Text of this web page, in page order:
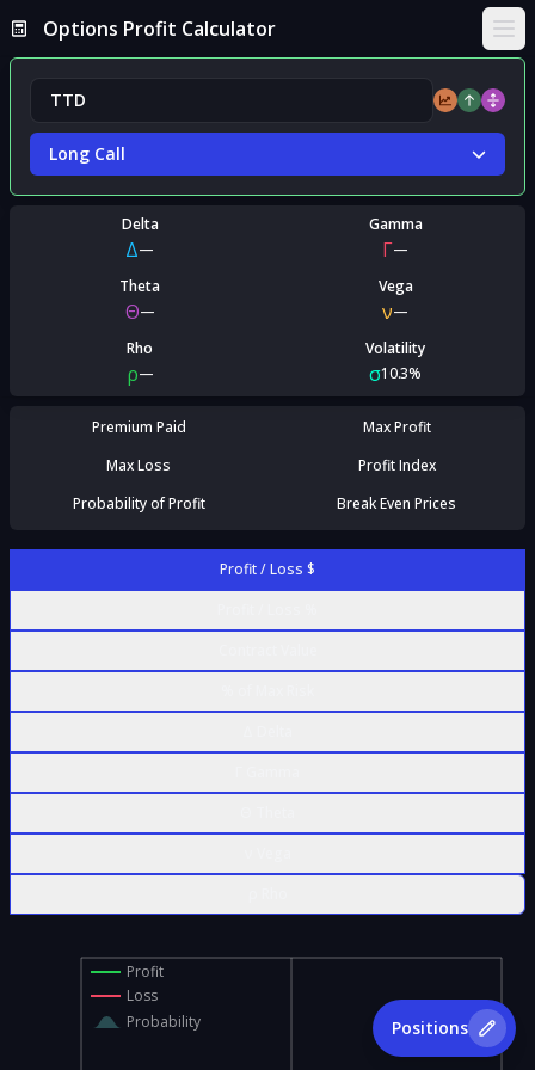
Options Profit Calculator
Long Call
Delta
Δ—
Gamma
Γ—
Theta
Θ—
Vega
ν—
Rho
ρ—
Volatility
σ10.3%
Premium Paid
Max Profit
Max Loss
Profit Index
Probability of Profit
Break Even Prices
Profit / Loss $
Profit
Loss
Probability
Positions